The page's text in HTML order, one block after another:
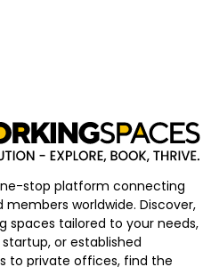
stop platform connecting
worldwide. Discover,
spaces tailored to your needs,
or established
to private offices, find the